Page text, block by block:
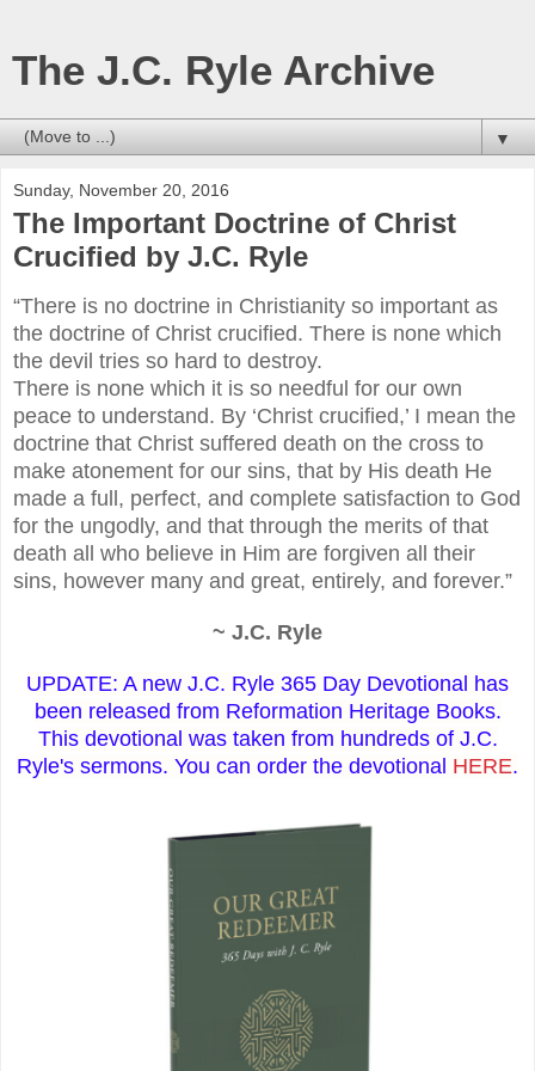
The J.C. Ryle Archive
▼
Sunday, November 20, 2016
The Important Doctrine of Christ
Crucified by J.C. Ryle
“There is no doctrine in Christianity so important as
the doctrine of Christ crucified. There is none which
the devil tries so hard to destroy.
There is none which it is so needful for our own
peace to understand. By ‘Christ crucified,’ I mean the
doctrine that Christ suffered death on the cross to
make atonement for our sins, that by His death He
made a full, perfect, and complete satisfaction to God
for the ungodly, and that through the merits of that
death all who believe in Him are forgiven all their
sins, however many and great, entirely, and forever.”
~ J.C. Ryle
UPDATE: A new J.C. Ryle 365 Day Devotional has
been released from Reformation Heritage Books.
This devotional was taken from hundreds of J.C.
Ryle's sermons. You can order the devotional HERE.